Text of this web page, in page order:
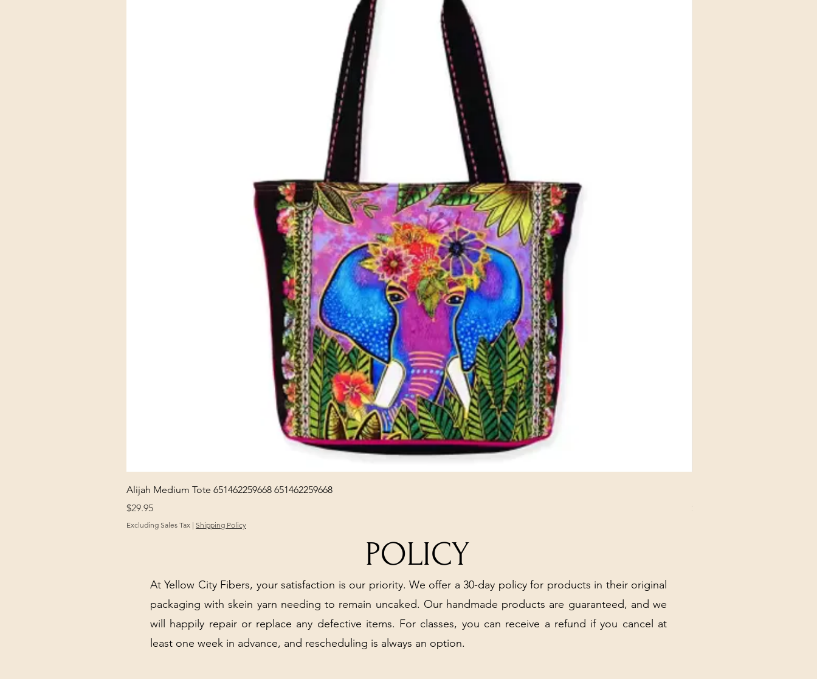
Alijah Medium Tote 651462259668 651462259668
Price
$29.95
Excluding Sales Tax | Shipping Policy
Price
$3.30
POLICY
At Yellow City Fibers, your satisfaction is our priority. We offer a 30-day policy for products in their original
packaging with skein yarn needing to remain uncaked. Our handmade products are guaranteed, and we
will happily repair or replace any defective items. For classes, you can receive a refund if you cancel at
least one week in advance, and rescheduling is always an option.